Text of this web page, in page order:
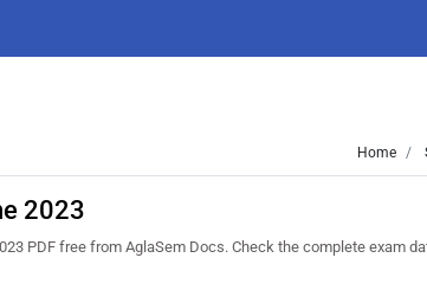
Home
2023
PDF free from AglaSem Docs. Check the complete exam